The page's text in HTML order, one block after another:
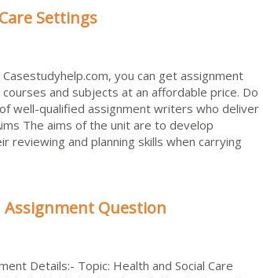
Settings
you can get assignment
and subjects at an affordable price. Do
well-qualified assignment writers who deliver
The aims of the unit are to develop
reviewing and planning skills when carrying
Question
Details:- Topic: Health and Social Care